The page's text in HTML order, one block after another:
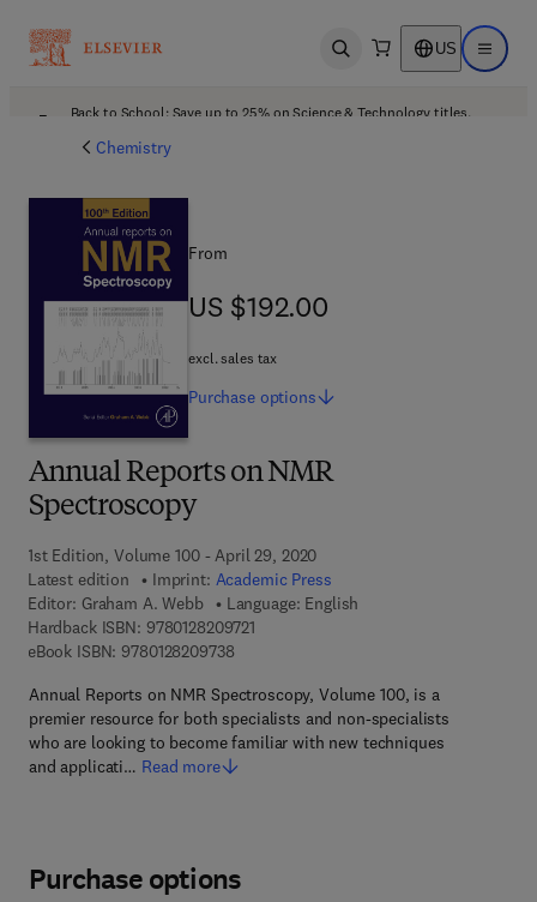
Open search US Open
Back to School: Save up to 25% on Science & Technology titles.
Chemistry
Annual Reports on NMR
Spectroscopy
1st Edition, Volume 100 - April 29, 2020
Latest edition
Imprint: Academic Press
Editor: Graham A. Webb
Language: English
Hardback ISBN: 97801282097219 7 8 - 0 - 1 2 - 8 2 0 9 7 2 - 1
eBook ISBN: 97801282097389 7 8 - 0 - 1 2 - 8 2 0 9 7 3 - 8
Annual Reports on NMR Spectroscopy, Volume 100, is a
premier resource for both specialists and non-specialists
who are looking to become familiar with new techniques
and applicati… Read more
From
US $192.00
US $192.00
excl. sales tax
Purchase options
Purchase options